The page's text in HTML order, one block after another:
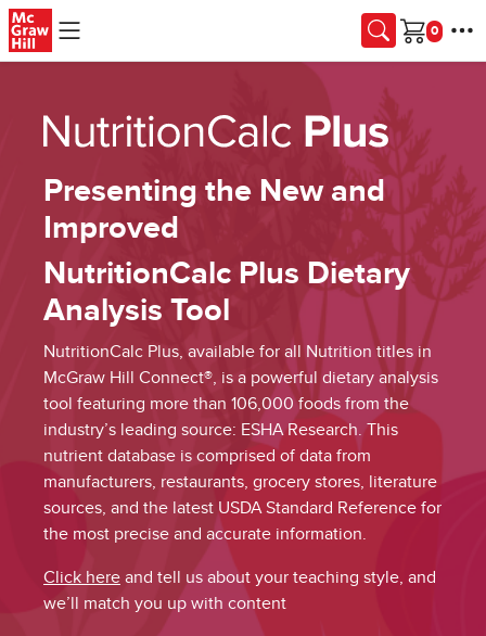
Skip to main content
Cart
Presenting the New and
Improved
NutritionCalc Plus Dietary
Analysis Tool
NutritionCalc Plus, available for all Nutrition titles in
McGraw Hill Connect®, is a powerful dietary analysis
tool featuring more than 106,000 foods from the
industry’s leading source: ESHA Research. This
nutrient database is comprised of data from
manufacturers, restaurants, grocery stores, literature
sources, and the latest USDA Standard Reference for
the most precise and accurate information.
Click here and tell us about your teaching style, and
we’ll match you up with content